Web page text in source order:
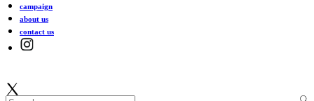
campaign
about us
contact us